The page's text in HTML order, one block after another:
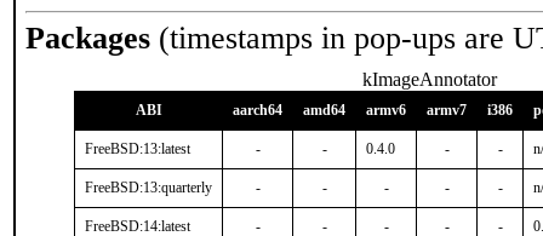
Packages (timestamps in pop-ups are
kImageAnnotator
ABI aarch64 amd64 armv6 armv7 i386
FreeBSD:13:latest - - 0.4.0 - -
FreeBSD:13:quarterly - - - - -
FreeBSD:14:latest - - - - -